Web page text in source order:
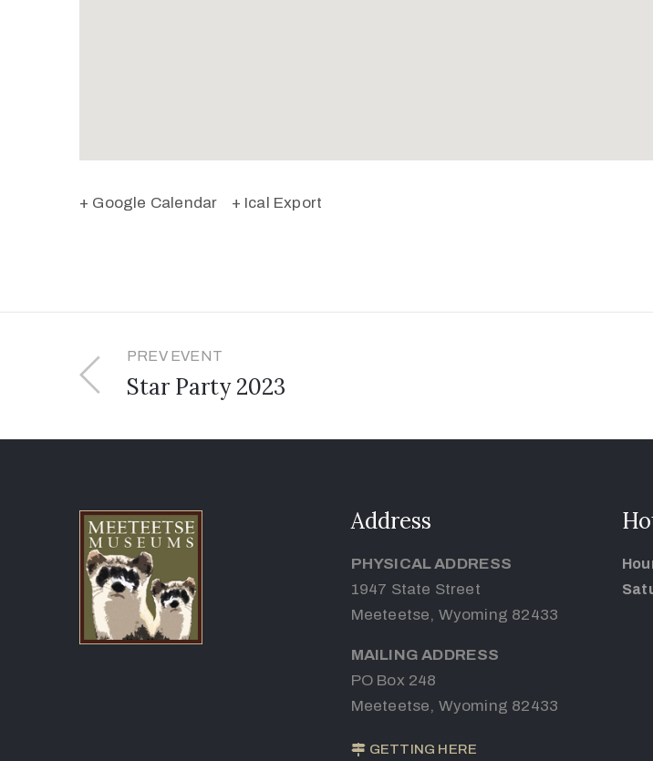
+ Google Calendar + Ical Export
PREV EVENT
Star Party 2023
Address
PHYSICAL ADDRESS
1947 State Street
Meeteetse, Wyoming 82433
MAILING ADDRESS
PO Box 248
Meeteetse, Wyoming 82433
GETTING HERE